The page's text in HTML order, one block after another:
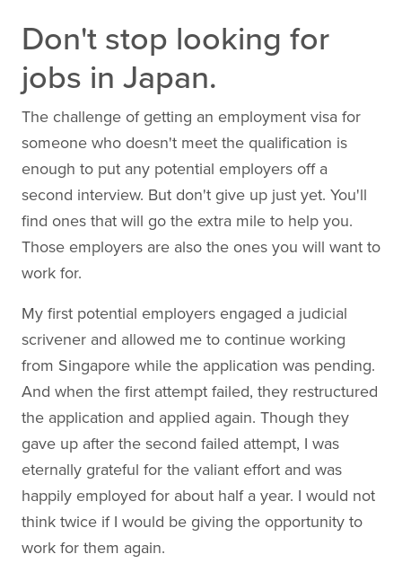
Don't stop looking for
jobs in Japan.
The challenge of getting an employment visa for
someone who doesn't meet the qualification is
enough to put any potential employers off a
second interview. But don't give up just yet. You'll
find ones that will go the extra mile to help you.
Those employers are also the ones you will want to
work for.
My first potential employers engaged a judicial
scrivener and allowed me to continue working
from Singapore while the application was pending.
And when the first attempt failed, they restructured
the application and applied again. Though they
gave up after the second failed attempt, I was
eternally grateful for the valiant effort and was
happily employed for about half a year. I would not
think twice if I would be giving the opportunity to
work for them again.